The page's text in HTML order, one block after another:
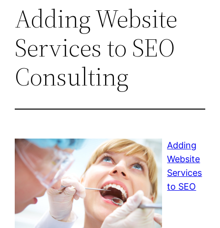
Adding Website
Services to SEO
Consulting
Adding
Website
Services
to SEO